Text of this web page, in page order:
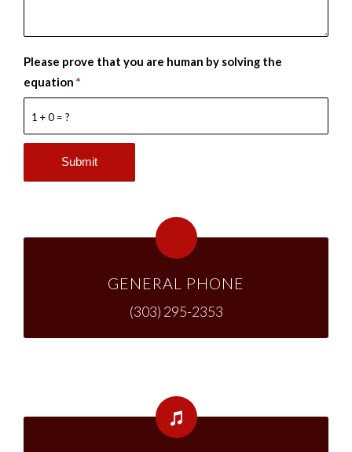
1 + 0 = ?
Please prove that you are human by solving the
equation *
GENERAL PHONE
(303) 295-2353